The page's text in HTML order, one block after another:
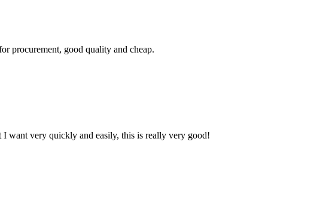
procurement, good quality and cheap.
want very quickly and easily, this is really very good!